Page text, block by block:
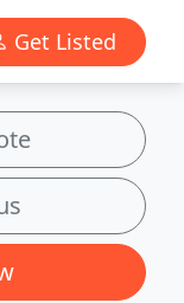
Get Listed